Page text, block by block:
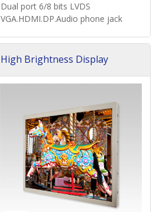
Dual port 6/8 bits LVDS
VGA.HDMI.DP.Audio phone jack
High Brightness Display